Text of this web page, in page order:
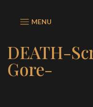
MENU
DEATH-
Gore-